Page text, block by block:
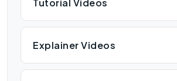
Tutorial Videos
Explainer Videos